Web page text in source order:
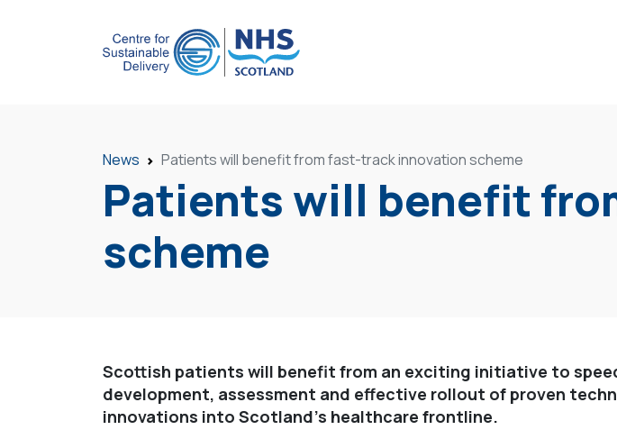
News Patients will benefit from fast-track innovation scheme
Patients will benefit
scheme
Scottish patients will benefit from an exciting initiative to
development, assessment and effective rollout of proven
innovations into Scotland’s healthcare frontline.